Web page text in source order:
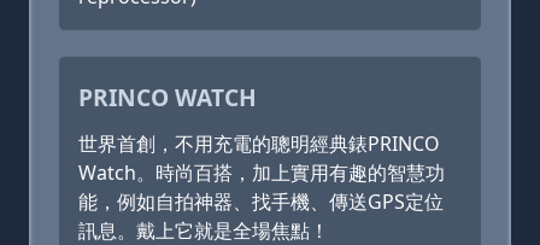
PRINCO WATCH
世界首創，不用充電的聰明經典錶PRINCO
Watch。時尚百搭，加上實用有趣的智慧功
能，例如自拍神器、找手機、傳送GPS定位
訊息。戴上它就是全場焦點！